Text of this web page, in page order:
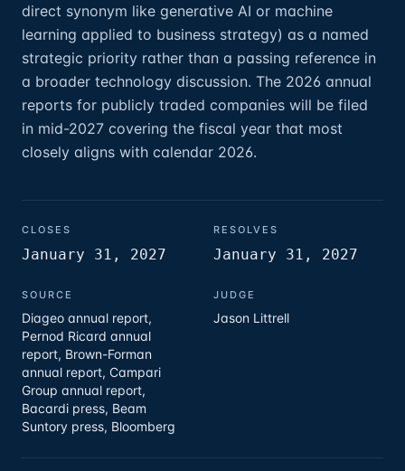
direct synonym like generative AI or machine
learning applied to business strategy) as a named
strategic priority rather than a passing reference in
a broader technology discussion. The 2026 annual
reports for publicly traded companies will be filed
in mid-2027 covering the fiscal year that most
closely aligns with calendar 2026.
CLOSES
January 31, 2027
RESOLVES
January 31, 2027
SOURCE
Diageo annual report,
Pernod Ricard annual
report, Brown-Forman
annual report, Campari
Group annual report,
Bacardi press, Beam
Suntory press, Bloomberg
JUDGE
Jason Littrell